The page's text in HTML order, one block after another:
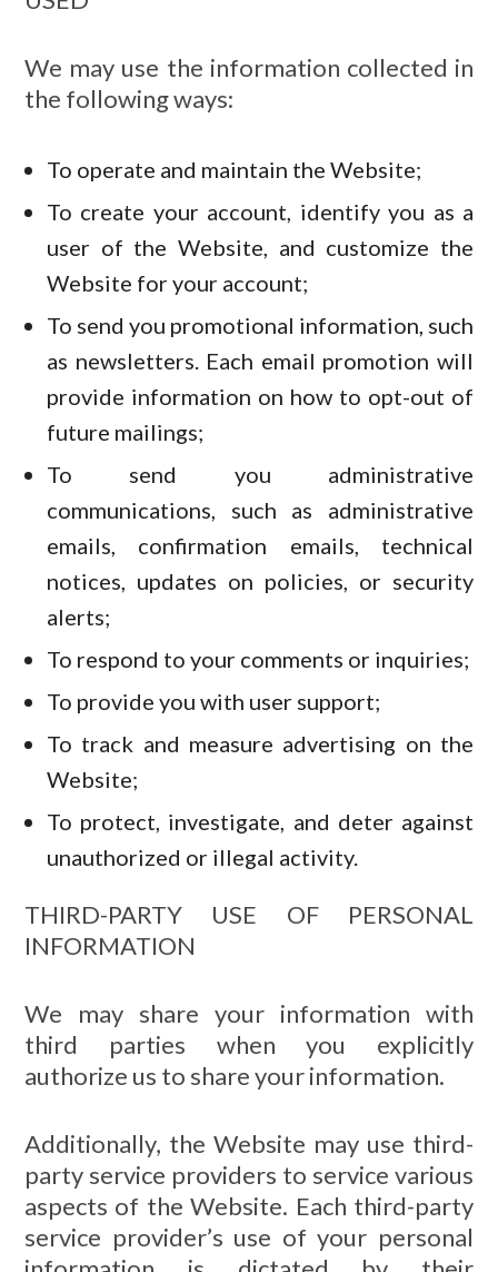
We may use the information collected in
the following ways:
To operate and maintain the Website;
To create your account, identify you as a
user of the Website, and customize the
Website for your account;
To send you promotional information, such
as newsletters. Each email promotion will
provide information on how to opt-out of
future mailings;
To send you administrative
communications, such as administrative
emails, confirmation emails, technical
notices, updates on policies, or security
alerts;
To respond to your comments or inquiries;
To provide you with user support;
To track and measure advertising on the
Website;
To protect, investigate, and deter against
unauthorized or illegal activity.
THIRD-PARTY USE OF PERSONAL
INFORMATION
We may share your information with
third parties when you explicitly
authorize us to share your information.
Additionally, the Website may use third-
party service providers to service various
aspects of the Website. Each third-party
service provider’s use of your personal